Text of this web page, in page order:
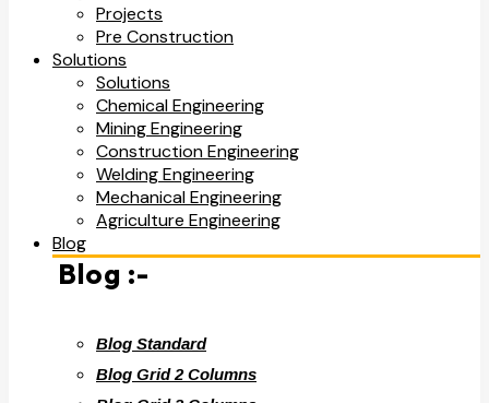
Projects
Pre Construction
Solutions
Solutions
Chemical Engineering
Mining Engineering
Construction Engineering
Welding Engineering
Mechanical Engineering
Agriculture Engineering
Blog
Blog :-
Blog Standard
Blog Grid 2 Columns